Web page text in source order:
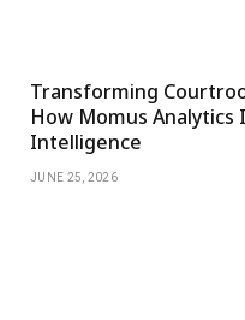
Transforming
How Momus Analytics
Intelligence
JUNE 25, 2026